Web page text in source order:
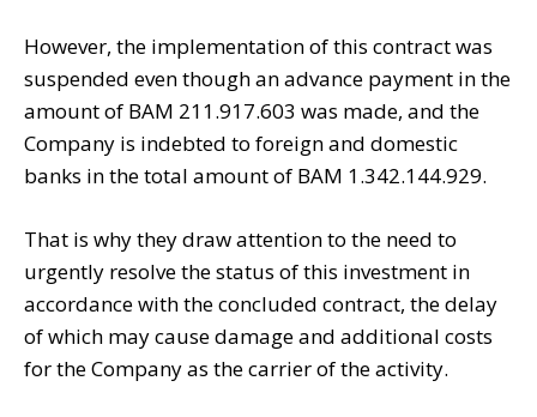
However, the implementation of this contract was
suspended even though an advance payment in the
amount of BAM 211.917.603 was made, and the
Company is indebted to foreign and domestic
banks in the total amount of BAM 1.342.144.929.
That is why they draw attention to the need to
urgently resolve the status of this investment in
accordance with the concluded contract, the delay
of which may cause damage and additional costs
for the Company as the carrier of the activity.